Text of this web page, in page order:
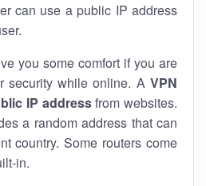
can use a public IP address
you some comfort if you are
security while online. A VPN
IP addressfrom websites.
a random address that can
country. Some routers come
in.